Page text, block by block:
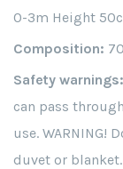
0-3m Height
Composition:
Safety warnings:
can pass
use. WARNING!
duvet or